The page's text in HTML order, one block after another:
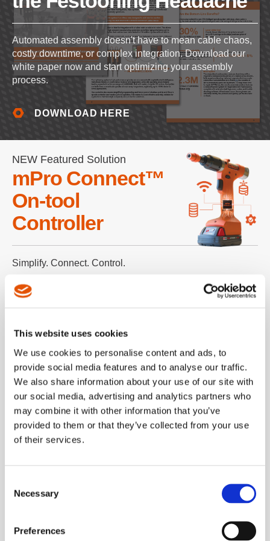
This website uses cookies
We use cookies to personalise content and ads, to
provide social media features and to analyse our traffic.
We also share information about your use of our site with
our social media, advertising and analytics partners who
may combine it with other information that you’ve
provided to them or that they’ve collected from your use
of their services.
Selection
Necessary
Preferences
Automated assembly doesn't have to mean cable chaos,
costly downtime, or complex integration. Download our
white paper now and start optimizing your assembly
process.
DOWNLOAD HERE
NEW Featured Solution
mPro Connect™
On-tool
Controller
Simplify. Connect. Control.
Dotco 12LF
Series Grinder
New two-part composite grip with
improved feel and reduced vibration.
mPro250